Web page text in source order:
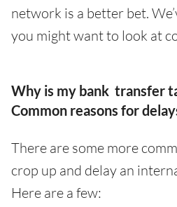
network is a better bet.
you might want to look at
Why is my bank transfer
Common reasons for
There are some more
crop up and delay an
Here are a few: